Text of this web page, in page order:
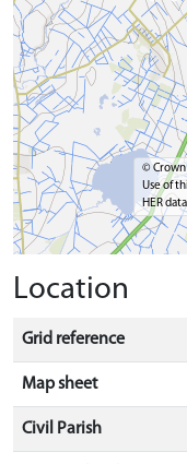
© Crown
Use of
HER
Location
Grid reference
Map sheet
Civil Parish